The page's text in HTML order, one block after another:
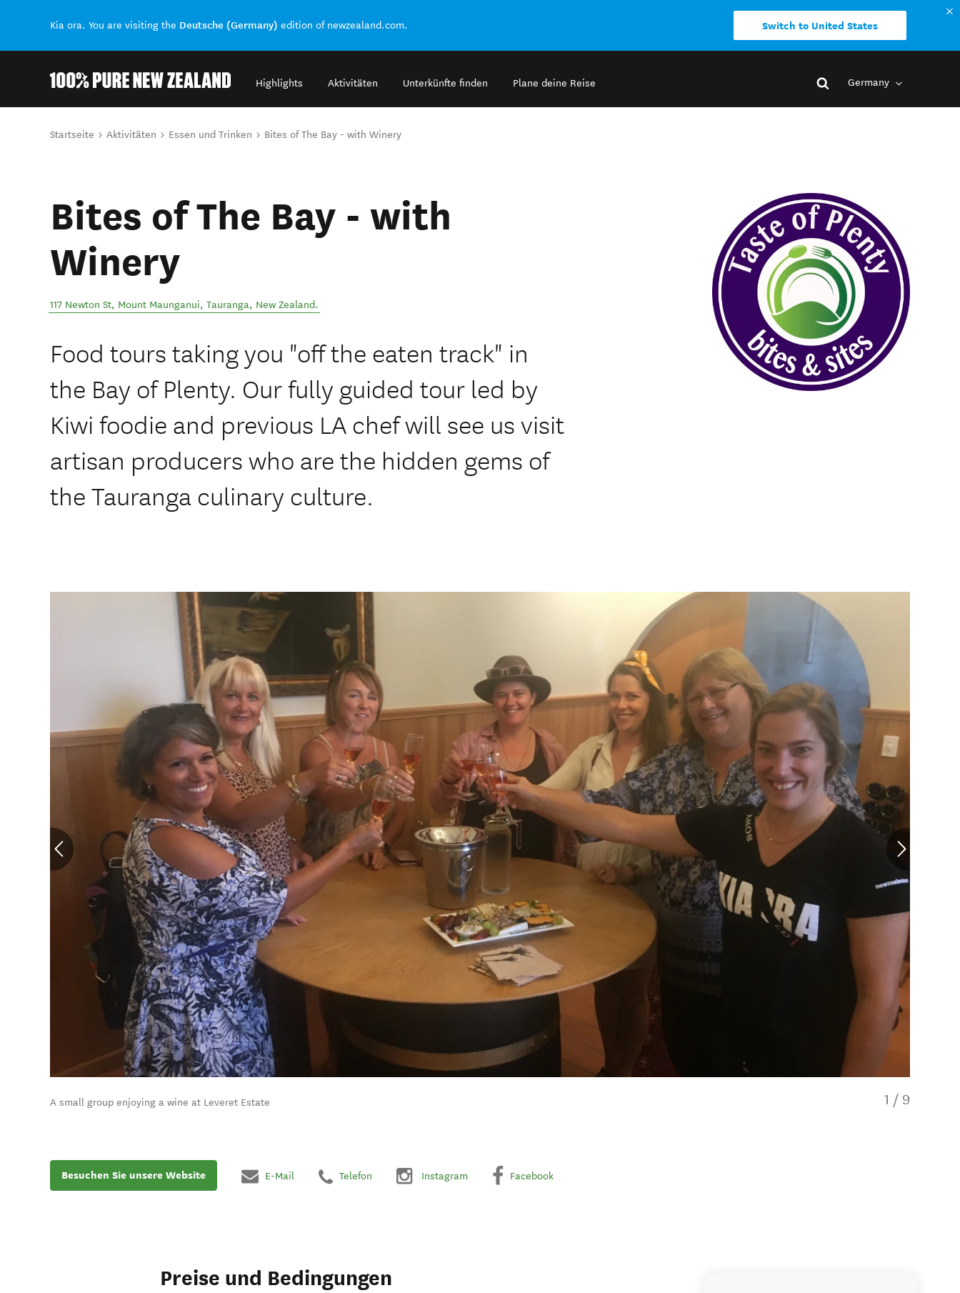
Kia ora. You are visiting the Deutsche (Germany) edition of newzealand.com. Switch to United States
Highlights Aktivitäten Unterkünfte finden Plane deine Reise Germany
Sie sind hier
Startseite Aktivitäten Essen und Trinken Bites of The Bay - with Winery
Bites of The Bay - with
Winery
117 Newton St, Mount Maunganui, Tauranga, New Zealand.
Food tours taking you "off the eaten track" in
the Bay of Plenty. Our fully guided tour led by
Kiwi foodie and previous LA chef will see us visit
artisan producers who are the hidden gems of
the Tauranga culinary culture.
A small group enjoying a wine at Leveret Estate 1 / 9
Besuchen Sie unsere Website E-Mail Telefon Instagram Facebook
Preise und Bedingungen